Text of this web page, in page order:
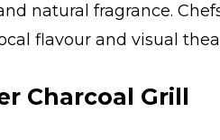
natural fragrance.
flavour and visual
Charcoal Grill